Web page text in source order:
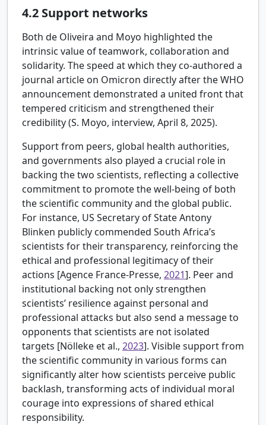
4.2 Support networks
Both de Oliveira and Moyo highlighted the
intrinsic value of teamwork, collaboration and
solidarity. The speed at which they co-authored a
journal article on Omicron directly after the WHO
announcement demonstrated a united front that
tempered criticism and strengthened their
credibility (S. Moyo, interview, April 8, 2025).
Support from peers, global health authorities,
and governments also played a crucial role in
backing the two scientists, reflecting a collective
commitment to promote the well-being of both
the scientific community and the global public.
For instance, US Secretary of State Antony
Blinken publicly commended South Africa’s
scientists for their transparency, reinforcing the
ethical and professional legitimacy of their
actions [Agence France-Presse, 2021]. Peer and
institutional backing not only strengthen
scientists’ resilience against personal and
professional attacks but also send a message to
opponents that scientists are not isolated
targets [Nölleke et al., 2023]. Visible support from
the scientific community in various forms can
significantly alter how scientists perceive public
backlash, transforming acts of individual moral
courage into expressions of shared ethical
responsibility.